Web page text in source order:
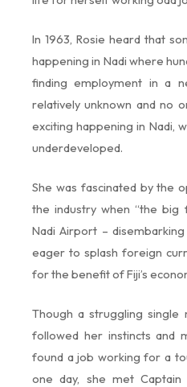
In 1963, Rosie heard that
happening in Nadi where
finding employment in a
relatively unknown and no
exciting happening in Nadi,
underdeveloped.
She was fascinated by the
the industry when “the big
Nadi Airport –
eager to splash foreign
for the benefit of Fiji’s
Though a struggling
followed her instincts and
found a job working for a
one day, she met